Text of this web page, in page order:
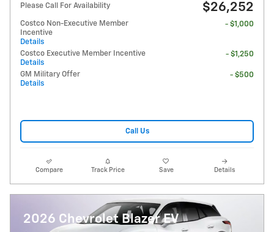
Please Call For Availability $26,252
Costco Non-Executive Member
Incentive
Details
- $1,000
Costco Executive Member Incentive
Details
- $1,250
GM Military Offer
Details
- $500
Call Us
Compare Track Price Save Details
2026 Chevrolet Blazer EV